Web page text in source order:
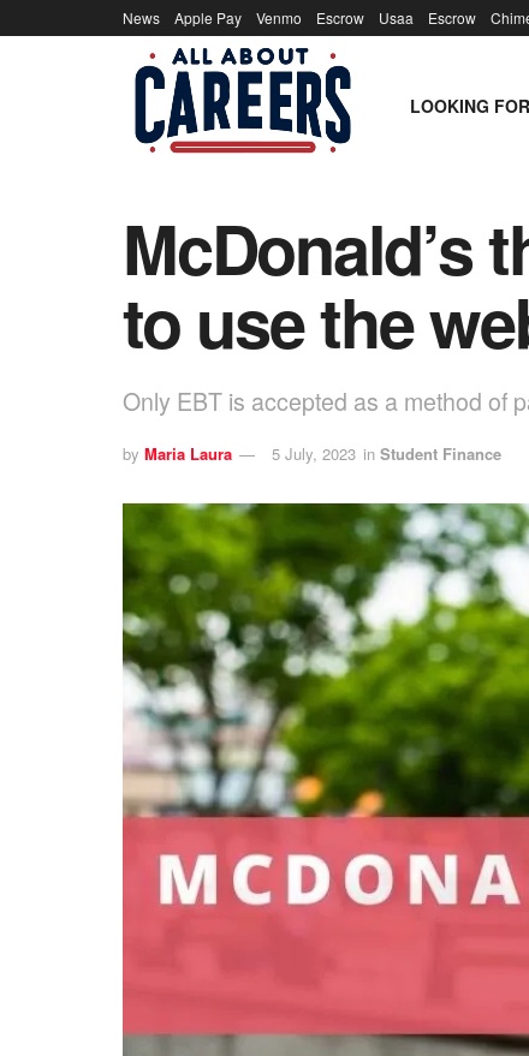
News Apple Pay Venmo Escrow Usaa Escrow
LOOKING
McDonald’s
to use the
Only EBT is accepted as a method of
by Maria Laura 5 July, 2023 in Student Finance